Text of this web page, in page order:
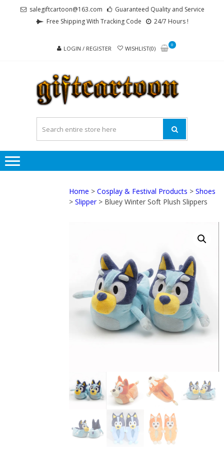
salegiftcartoon@163.com
Guaranteed Quality and Service
Free Shipping With Tracking Code
24/7 Hours !
LOGIN / REGISTER WISHLIST(0)
0
Home >Cosplay & Festival Products >Shoes
>Slipper> Bluey Winter Soft Plush Slippers